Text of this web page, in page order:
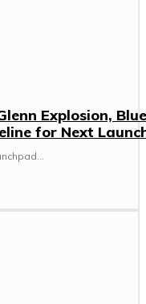
Explosion, Blue
for Next